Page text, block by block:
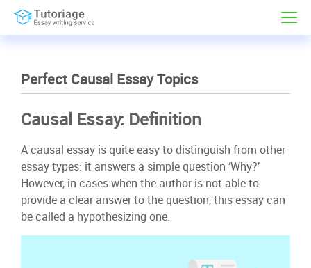
Perfect Causal Essay Topics
Causal Essay: Definition
A causal essay is quite easy to distinguish from other
essay types: it answers a simple question ‘Why?’
However, in cases when the author is not able to
provide a clear answer to the question, this essay can
be called a hypothesizing one.